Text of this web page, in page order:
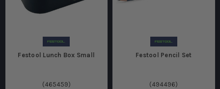
Festool Lunch Box Small
(465459)
Festool Pencil Set
(494496)